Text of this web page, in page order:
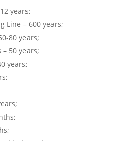
years;
Line – 600 years;
80 years;
– 50 years;
years;